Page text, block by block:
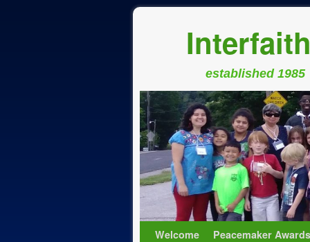
established 1985
Welcome
Peacemaker Awards